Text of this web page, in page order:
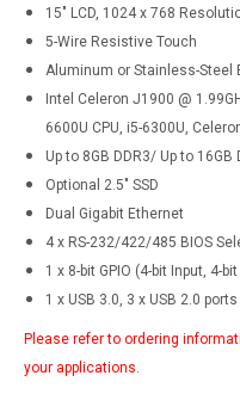
15" LCD, 1024 x 768
5-Wire Resistive Touch
Aluminum or Stainless-Steel
Intel Celeron J1900 @
6600U CPU, i5-6300U,
Up to 8GB DDR3/ Up to 16GB
Optional 2.5" SSD
Dual Gigabit Ethernet
4 x RS-232/422/485 BIOS
1 x 8-bit GPIO (4-bit Input, 4-
1 x USB 3.0, 3 x USB 2.0 ports
Please refer to ordering
your applications.